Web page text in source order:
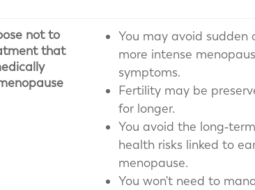
not to
that
You may avoid sudden
more intense
symptoms.
Fertility may be
for longer.
You avoid the long‑term
health risks linked to
menopause.
You won't need to